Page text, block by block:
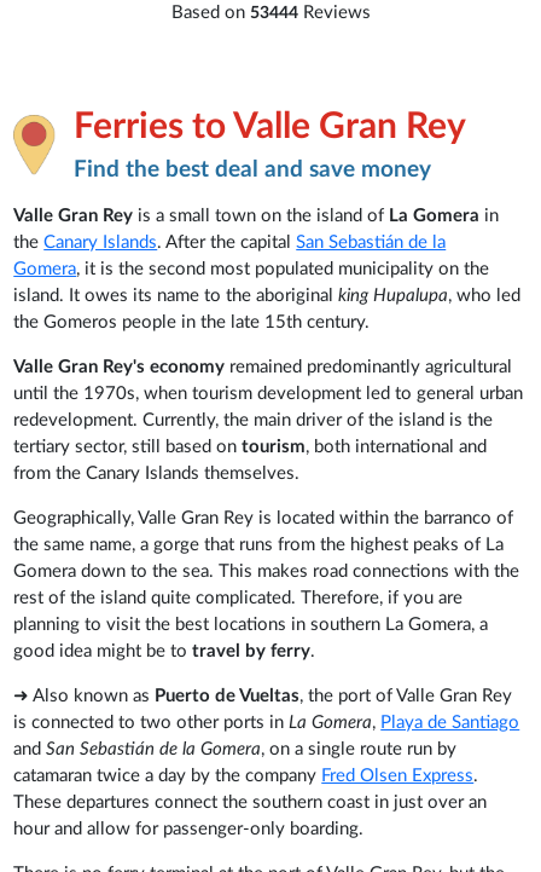
Based on53444Reviews
Ferries to Valle Gran Rey
Find the best deal and save money
Valle Gran Rey is a small town on the island of La Gomera in
theCanary Islands. After the capitalSan Sebastián de la
Gomera, it is the second most populated municipality on the
island. It owes its name to the aboriginalking Hupalupa, who led
the Gomeros people in the late 15th century.
Valle Gran Rey's economy remained predominantly agricultural
until the 1970s, when tourism development led to general urban
redevelopment. Currently, the main driver of the island is the
tertiary sector, still based ontourism, both international and
from the Canary Islands themselves.
Geographically, Valle Gran Rey is located within the barranco of
the same name, a gorge that runs from the highest peaks of La
Gomera down to the sea. This makes road connections with the
rest of the island quite complicated. Therefore, if you are
planning to visit the best locations in southern La Gomera, a
good idea might be to travel by ferry.
➜ Also known as Puerto de Vueltas, the port of Valle Gran Rey
is connected to two other ports in La Gomera, Playa de Santiago
andSan Sebastián de la Gomera, on a single route run by
catamaran twice a day by the company Fred Olsen Express.
These departures connect the southern coast in just over an
hour and allow for passenger-only boarding.